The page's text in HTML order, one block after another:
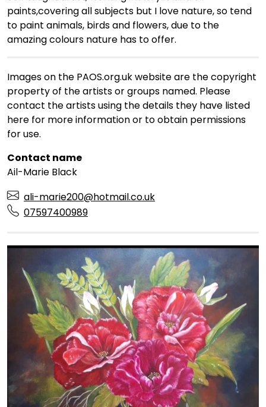
paints,covering all subjects but I love nature, so tend
to paint animals, birds and flowers, due to the
amazing colours nature has to offer.
Images on the PAOS.org.uk website are the copyright
property of the artists or groups named. Please
contact the artists using the details they have listed
here for more information or to obtain permissions
for use.
Contact name
Ail-Marie Black
ali-marie200@hotmail.co.uk
07597400989